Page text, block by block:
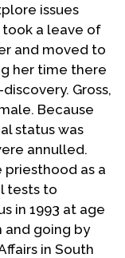
issues
took a leave of
and moved to
her time there
Gross,
Because
status was
annulled.
priesthood as a
tests to
in 1993 at age
and going by
in South